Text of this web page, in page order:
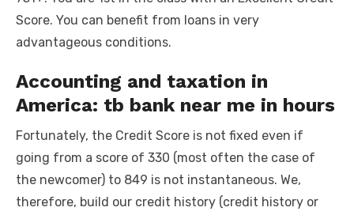
Score. You can benefit from loans in very
advantageous conditions.
Accounting and taxation in
America: tb bank near me in hours
Fortunately, the Credit Score is not fixed even if
going from a score of 330 (most often the case of
the newcomer) to 849 is not instantaneous. We,
therefore, build our credit history (credit history or